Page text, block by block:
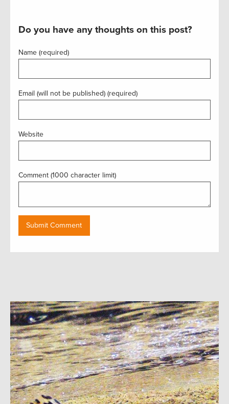
Do you have any thoughts on this post?
Name (required)
Email (will not be published) (required)
Website
Comment (1000 character limit)